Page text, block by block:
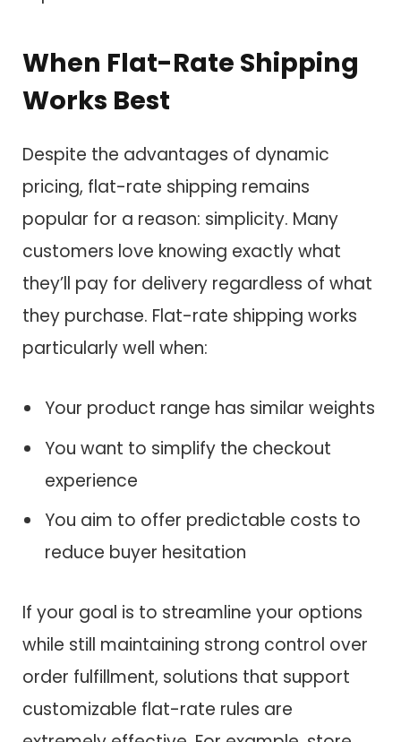
When Flat-Rate Shipping
Works Best
Despite the advantages of dynamic
pricing, flat-rate shipping remains
popular for a reason: simplicity. Many
customers love knowing exactly what
they’ll pay for delivery regardless of what
they purchase. Flat-rate shipping works
particularly well when:
Your product range has similar weights
You want to simplify the checkout
experience
You aim to offer predictable costs to
reduce buyer hesitation
If your goal is to streamline your options
while still maintaining strong control over
order fulfillment, solutions that support
customizable flat-rate rules are